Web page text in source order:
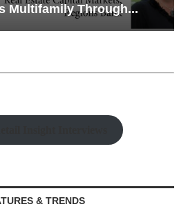
Through...
& TRENDS